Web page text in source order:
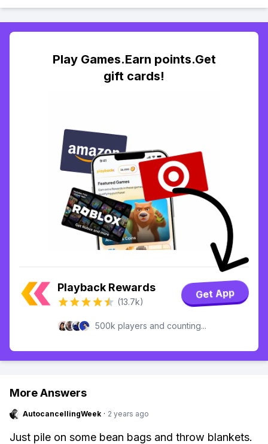
Play Games.Earn points.Get
gift cards!
Playback Rewards
(13.7k)
Get App
500k players and counting...
More Answers
AutocancellingWeek · 2 years ago
Just pile on some bean bags and throw blankets.